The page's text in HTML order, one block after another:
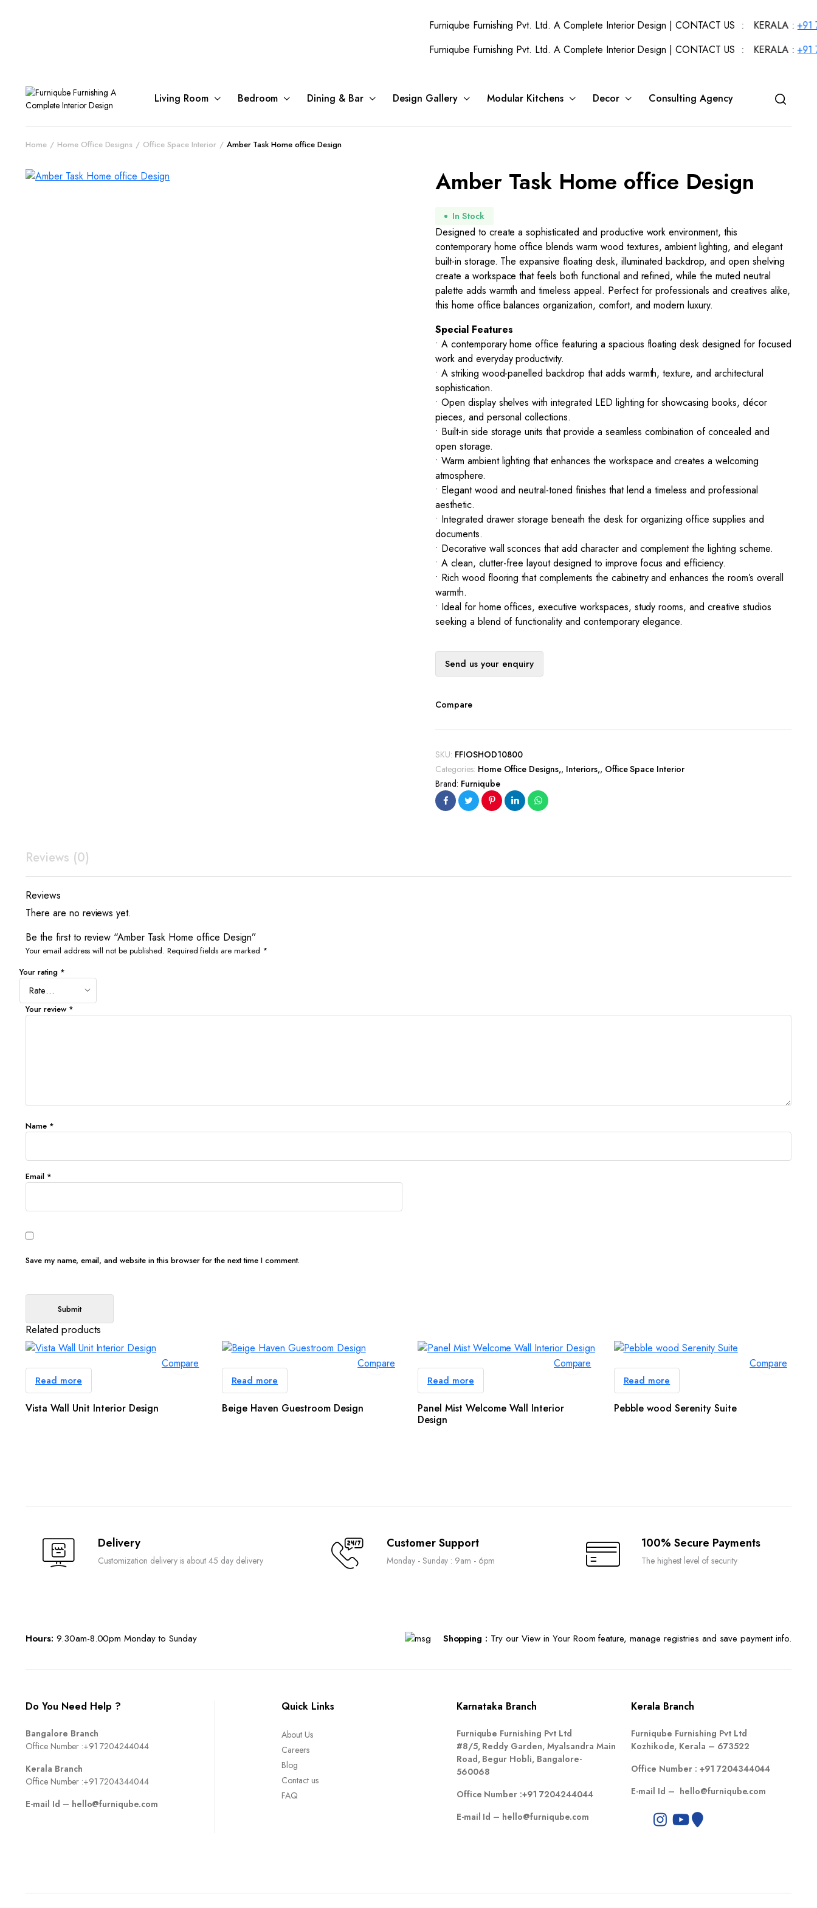
Furniqube Furnishing Pvt. Ltd. A Complete Interior Design | CONTACT US : KERALA :
+91
Furniqube Furnishing Pvt. Ltd. A Complete Interior Design | CONTACT US : KERALA :
+91
Living Room Bedroom Dining & Bar Design Gallery Modular Kitchens Decor Consulting Agency
Home Home Office Designs Office Space Interior Amber Task Home office Design
Amber Task Home office Design
In Stock
Designed to create a sophisticated and productive work environment, this
contemporary home office blends warm wood textures, ambient lighting, and elegant
built-in storage. The expansive floating desk, illuminated backdrop, and open shelving
create a workspace that feels both functional and refined, while the muted neutral
palette adds warmth and timeless appeal. Perfect for professionals and creatives alike,
this home office balances organization, comfort, and modern luxury.
Special Features
• A contemporary home office featuring a spacious floating desk designed for focused
work and everyday productivity.
• A striking wood-panelled backdrop that adds warmth, texture, and architectural
sophistication.
• Open display shelves with integrated LED lighting for showcasing books, décor
pieces, and personal collections.
• Built-in side storage units that provide a seamless combination of concealed and
open storage.
• Warm ambient lighting that enhances the workspace and creates a welcoming
atmosphere.
• Elegant wood and neutral-toned finishes that lend a timeless and professional
aesthetic.
• Integrated drawer storage beneath the desk for organizing office supplies and
documents.
• Decorative wall sconces that add character and complement the lighting scheme.
• A clean, clutter-free layout designed to improve focus and efficiency.
• Rich wood flooring that complements the cabinetry and enhances the room’s overall
warmth.
• Ideal for home offices, executive workspaces, study rooms, and creative studios
seeking a blend of functionality and contemporary elegance.
Send us your enquiry
Compare
SKU: FFIOSHOD10800
Categories: Home Office Designs , Interiors, Office Space Interior
Brand: Furniqube
Reviews (0)
Reviews
There are no reviews yet.
Be the first to review “Amber Task Home office Design”
Your email address will not be published. Required fields are marked *
Your rating *
Your review *
Name *
Email *
Save my name, email, and website in this browser for the next time I comment.
Related products
Compare
Read more
Vista Wall Unit Interior Design
Compare
Read more
Beige Haven Guestroom Design
Compare
Read more
Panel Mist Welcome Wall Interior
Design
Compare
Read more
Pebble wood Serenity Suite
Delivery
Customization delivery is about 45 day delivery
Customer Support
Monday - Sunday : 9am - 6pm
100% Secure Payments
The highest level of security
Hours: 9.30am-8.00pm Monday to Sunday Shopping : Try our View in Your Room feature, manage registries and save payment info.
Do You Need Help ?
Bangalore Branch
Office Number :+91 7204244044
Kerala Branch
Office Number :+91 7204344044
E-mail Id – hello@furniqube.com
Quick Links
About Us
Careers
Blog
Contact us
FAQ
Karnataka Branch
Furniqube Furnishing Pvt Ltd
#8/5, Reddy Garden, Myalsandra Main
Road, Begur Hobli, Bangalore-
560068
Office Number :+91 7204244044
E-mail Id – hello@furniqube.com
Kerala Branch
Furniqube Furnishing Pvt Ltd
Kozhikode, Kerala – 673522
Office Number : +91 7204344044
E-mail Id – hello@furniqube.com